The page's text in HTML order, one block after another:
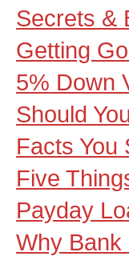
Secrets &
Getting
5% Down
Should
Facts You
Five
Payday
Why Bank